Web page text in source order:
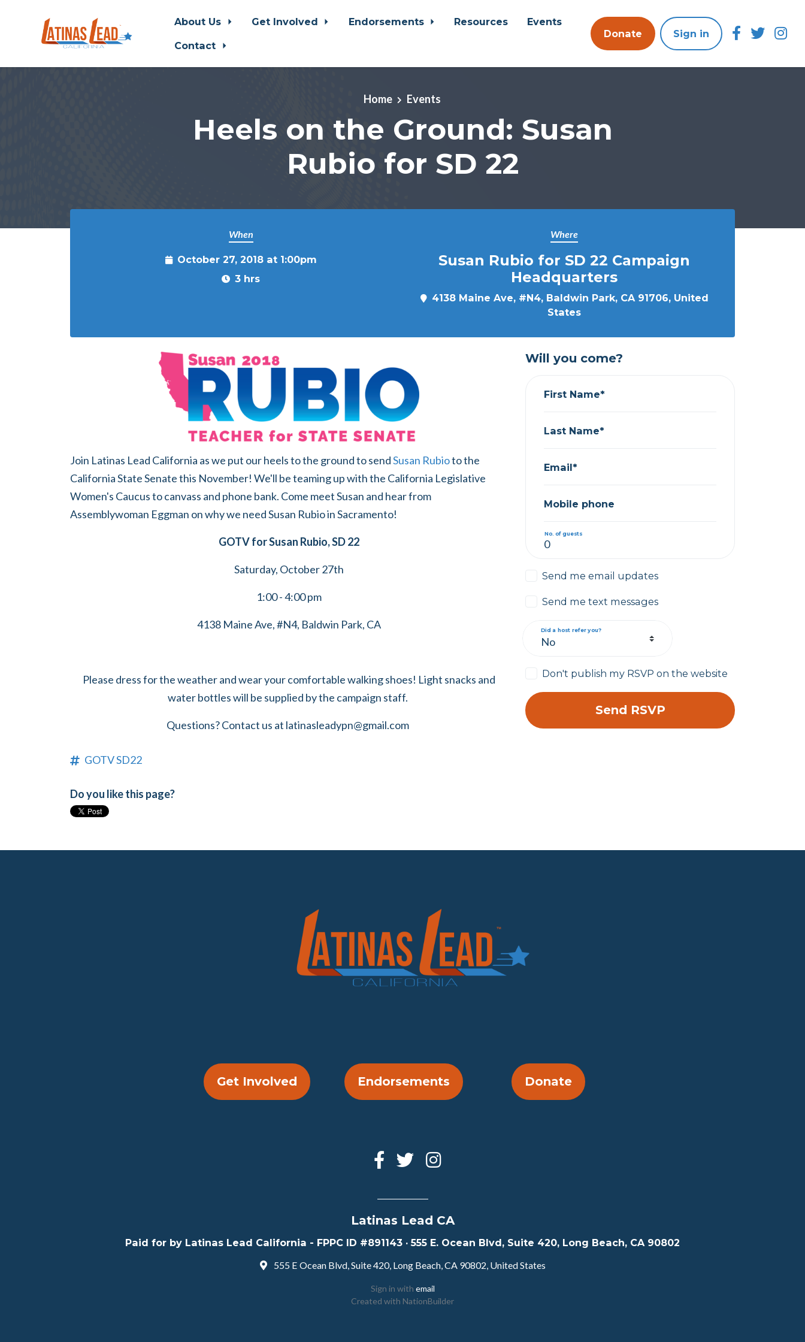
Skip to main content
About Us Get Involved Endorsements Resources
Events
Contact
Donate Sign in
Home Events
Heels on the Ground: Susan
Rubio for SD 22
When
October 27, 2018 at 1:00pm
3 hrs
Where
Susan Rubio for SD 22 Campaign
Headquarters
4138 Maine Ave, #N4, Baldwin Park, CA 91706, United
States
Join Latinas Lead California as we put our heels to the ground to sendSusan Rubioto the
California State Senate this November! We'll be teaming up with the California Legislative
Women's Caucus to canvass and phone bank. Come meet Susan and hear from
Assemblywoman Eggman on why we need Susan Rubio in Sacramento!
GOTV for Susan Rubio, SD 22
Saturday, October 27th
1:00 - 4:00 pm
4138 Maine Ave, #N4, Baldwin Park, CA
Please dress for the weather and wear your comfortable walking shoes! Light snacks and
water bottles will be supplied by the campaign staff.
Questions? Contact us at latinasleadypn@gmail.com
GOTV SD22
Do you like this page?
Will you come?
First Name*
Last Name*
Email*
Mobile phone
No. of guests
Send me email updates
Send me text messages
Did a host refer you?
Don't publish my RSVP on the website
Get Involved Endorsements Donate
Latinas Lead CA
Paid for by Latinas Lead California - FPPC ID #891143 · 555 E. Ocean Blvd, Suite 420, Long Beach, CA 90802
555 E Ocean Blvd, Suite 420, Long Beach, CA 90802, United States
Sign in with email
Created with NationBuilder